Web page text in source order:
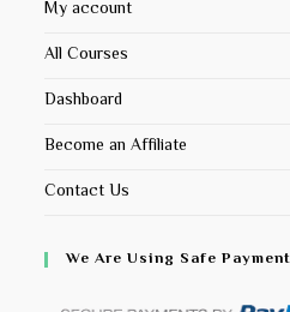
My account
All Courses
Dashboard
Become an Affiliate
Contact Us
We Are Using Safe